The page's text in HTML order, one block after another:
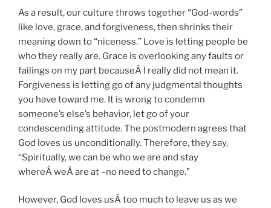
As a result, our culture throws together “God-words”
like love, grace, and forgiveness, then shrinks their
meaning down to “niceness.” Love is letting people be
who they really are. Grace is overlooking any faults or
failings on my part becauseÂ I really did not mean it.
Forgiveness is letting go of any judgmental thoughts
you have toward me. It is wrong to condemn
someone’s else’s behavior, let go of your
condescending attitude. The postmodern agrees that
God loves us unconditionally. Therefore, they say,
“Spiritually, we can be who we are and stay
whereÂ weÂ are at –no need to change.”
However, God loves usÂ too much to leave us as we